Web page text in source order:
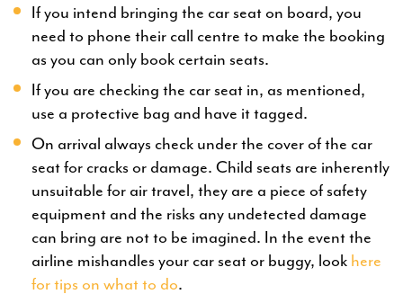
If you intend bringing the car seat on board, you
need to phone their call centre to make the booking
as you can only book certain seats.
If you are checking the car seat in, as mentioned,
use a protective bag and have it tagged.
On arrival always check under the cover of the car
seat for cracks or damage. Child seats are inherently
unsuitable for air travel, they are a piece of safety
equipment and the risks any undetected damage
can bring are not to be imagined. In the event the
airline mishandles your car seat or buggy, look here
for tips on what to do.